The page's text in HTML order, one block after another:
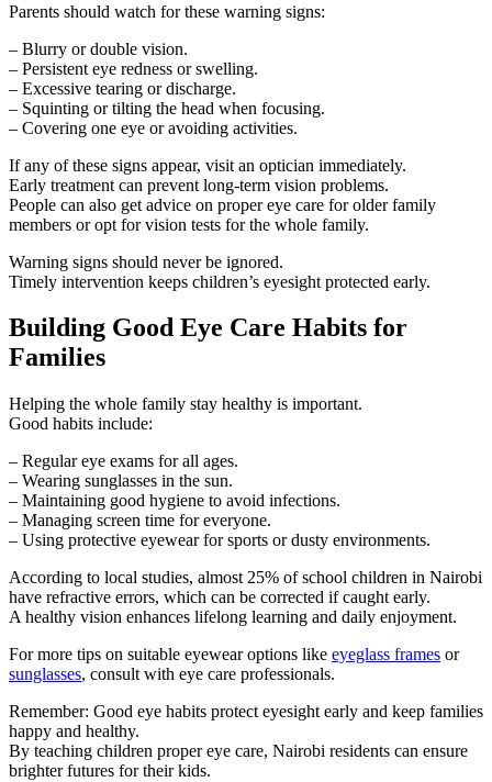
Parents should watch for these warning signs:
– Blurry or double vision.
– Persistent eye redness or swelling.
– Excessive tearing or discharge.
– Squinting or tilting the head when focusing.
– Covering one eye or avoiding activities.
If any of these signs appear, visit an optician immediately.
Early treatment can prevent long-term vision problems.
People can also get advice on proper eye care for older family
members or opt for vision tests for the whole family.
Warning signs should never be ignored.
Timely intervention keeps children’s eyesight protected early.
Building Good Eye Care Habits for
Families
Helping the whole family stay healthy is important.
Good habits include:
– Regular eye exams for all ages.
– Wearing sunglasses in the sun.
– Maintaining good hygiene to avoid infections.
– Managing screen time for everyone.
– Using protective eyewear for sports or dusty environments.
According to local studies, almost 25% of school children in Nairobi
have refractive errors, which can be corrected if caught early.
A healthy vision enhances lifelong learning and daily enjoyment.
For more tips on suitable eyewear options like eyeglass frames or
sunglasses, consult with eye care professionals.
Remember: Good eye habits protect eyesight early and keep families
happy and healthy.
By teaching children proper eye care, Nairobi residents can ensure
brighter futures for their kids.